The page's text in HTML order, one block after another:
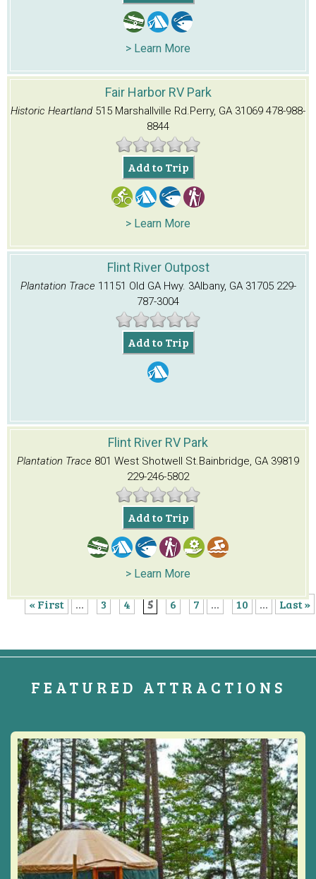
> Learn More
Fair Harbor RV Park
Historic Heartland 515 Marshallville Rd.Perry, GA 31069 478-988-
8844
Add to Trip
> Learn More
Flint River Outpost
Plantation Trace 11151 Old GA Hwy. 3Albany, GA 31705229-
787-3004
Add to Trip
Flint River RV Park
Plantation Trace 801 West Shotwell St.Bainbridge, GA 39819
229-246-5802
Add to Trip
> Learn More
« First ... 3 4 5 6 7 ... 10 ... Last »
FEATURED ATTRACTIONS